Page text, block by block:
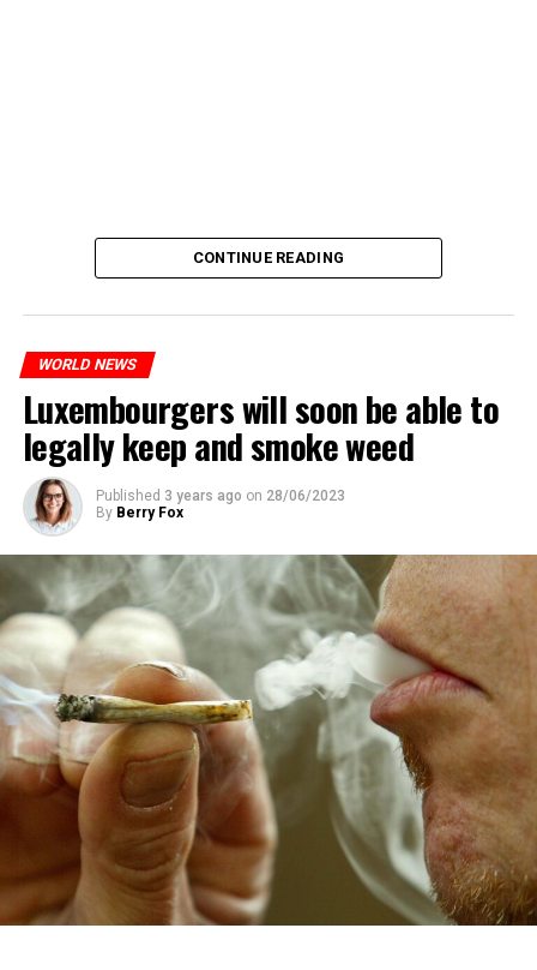
CONTINUE READING
WORLD NEWS
Luxembourgers will soon be able to
legally keep and smoke weed
Published 3 years ago on 28/06/2023
By Berry Fox